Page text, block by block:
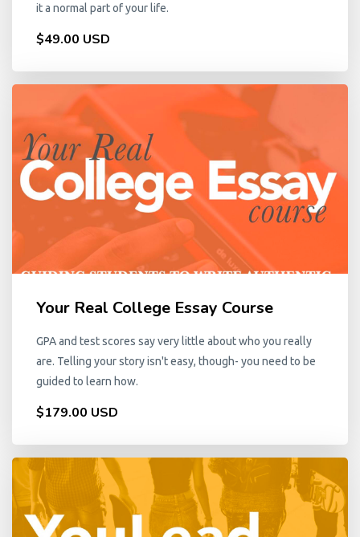
it a normal part of your life.
$49.00 USD
Your Real College Essay Course
GPA and test scores say very little about who you really
are. Telling your story isn't easy, though- you need to be
guided to learn how.
$179.00 USD